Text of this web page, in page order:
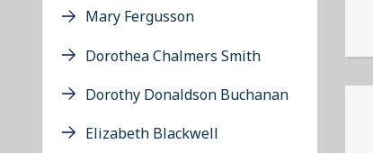
Mary Fergusson
Dorothea Chalmers Smith
Dorothy Donaldson Buchanan
Elizabeth Blackwell